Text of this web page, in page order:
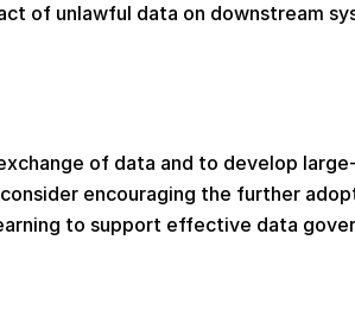
of unlawful data on downstream
of data and to develop
encouraging the further
to support effective data